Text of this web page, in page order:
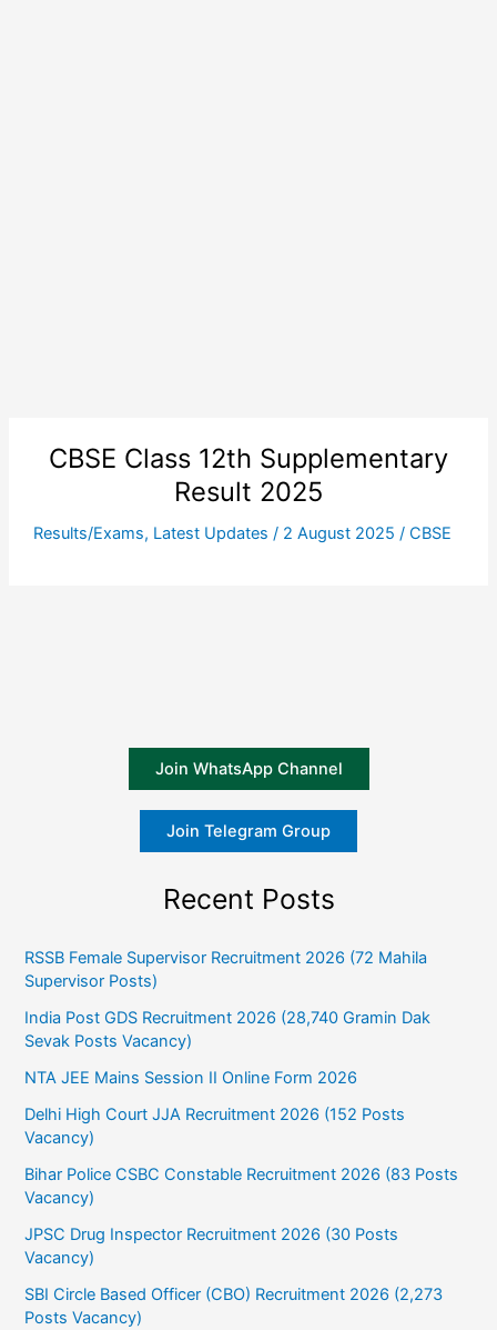
CBSE Class 12th Supplementary
Result 2025
Results/Exams, Latest Updates / 2 August 2025 / CBSE
Join WhatsApp Channel
Join Telegram Group
Recent Posts
RSSB Female Supervisor Recruitment 2026 (72 Mahila
Supervisor Posts)
India Post GDS Recruitment 2026 (28,740 Gramin Dak
Sevak Posts Vacancy)
NTA JEE Mains Session II Online Form 2026
Delhi High Court JJA Recruitment 2026 (152 Posts
Vacancy)
Bihar Police CSBC Constable Recruitment 2026 (83 Posts
Vacancy)
JPSC Drug Inspector Recruitment 2026 (30 Posts
Vacancy)
SBI Circle Based Officer (CBO) Recruitment 2026 (2,273
Posts Vacancy)